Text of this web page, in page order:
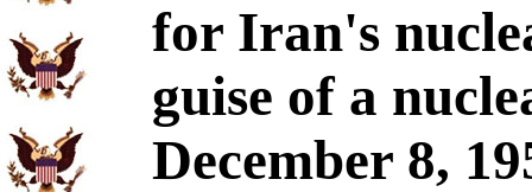
for Iran's
guise of a
December 8,